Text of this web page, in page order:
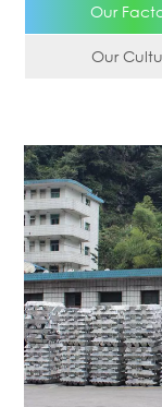
Our
Our